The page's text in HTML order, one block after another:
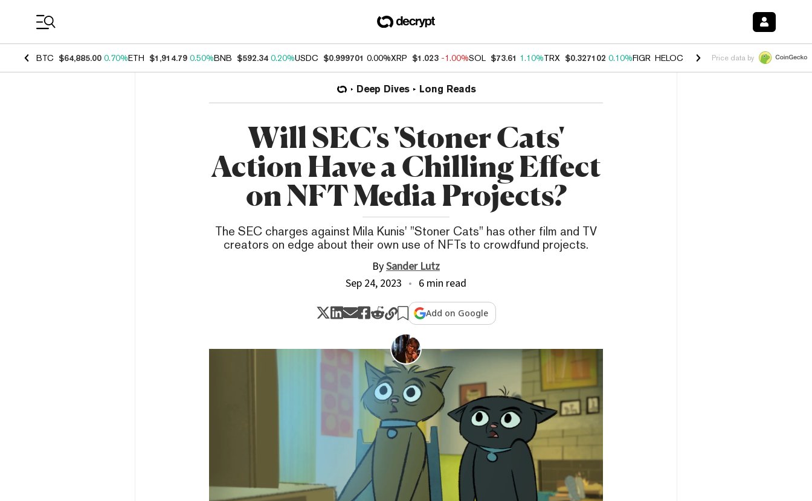
BTC $64,885.00 0.70%ETH $1,914.79 0.50%BNB $592.34 0.20%USDC $0.999701 0.00%XRP $1.023 -1.00%SOL $73.61 1.10%TRX $0.327102 0.10%FIGR_HELOC $1.029 0.80%HYPE $54.04 -
Price data by
Deep Dives Long Reads
Will SEC's 'Stoner Cats'
Action Have a Chilling Effect
on NFT Media Projects?
The SEC charges against Mila Kunis' "Stoner Cats" has other film and TV
creators on edge about their own use of NFTs to crowdfund projects.
BySander Lutz
Sep 24, 2023
6 min read
Add on Google